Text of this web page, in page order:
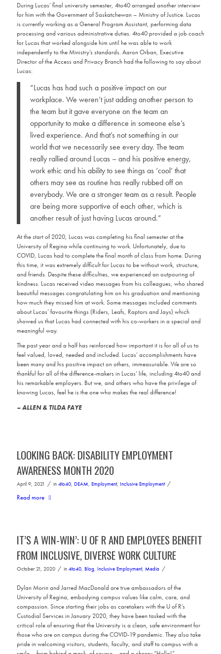
During Lucas’ final university semester, 4to40 arranged another interview
for him with the Government of Saskatchewan – Ministry of Justice. Lucas
is currently working as a General Program Assistant, performing data
processing and various administrative duties. 4to40 provided a job coach
for Lucas that worked alongside him until he was able to work
independently to the Ministry’s standards. Aaron Orban, Executive
Director of the Access and Privacy Branch had the following to say about
Lucas:
“Lucas has had such a positive impact on our
workplace. We weren’t just adding another person to
the team but it gave everyone on the team an
opportunity to make a difference in someone else’s
lived experience. And that’s not something in our
world that we necessarily see every day. The team
really rallied around Lucas – and his positive energy,
work ethic and his ability to see things as ‘cool’ that
others may see as routine has really rubbed off on
everybody. We are a stronger team as a result. People
are being more supportive of each other, which is
another result of just having Lucas around.”
At the start of 2020, Lucas was completing his final semester at the
University of Regina while continuing to work. Unfortunately, due to
COVID, Lucas had to complete the final month of class from home. During
this time, it was extremely difficult for Lucas to be without work, structure,
and friends. Despite these difficulties, we experienced an outpouring of
kindness. Lucas received video messages from his colleagues, who shared
beautiful messages congratulating him on his graduation and mentioning
how much they missed him at work. Some messages included comments
about Lucas’ favourite things (Riders, Leafs, Raptors and Jays) which
showed us that Lucas had connected with his co-workers in a special and
meaningful way.
The past year and a half has reinforced how important it is for all of us to
feel valued, loved, needed and included. Lucas’ accomplishments have
been many and his positive impact on others, immeasurable. We are so
thankful for all of the difference-makers in Lucas’ life, including 4to40 and
his remarkable employers. But we, and others who have the privilege of
knowing Lucas, feel he is the one who makes the real difference!
– ALLEN & TILDA FAYE
LOOKING BACK: DISABILITY EMPLOYMENT
AWARENESS MONTH 2020
April 9, 2021 / in 4to40, DEAM Employment, Inclusive Employment /
Read more
IT’S A WIN-WIN’: U OF R AND EMPLOYEES BENEFIT
FROM INCLUSIVE, DIVERSE WORK CULTURE
October 21, 2020 / in 4to40, Blog, Inclusive Employment, Media /
Dylan Morin and Jarred MacDonald are true ambassadors of the
University of Regina, embodying campus values like calm, care, and
compassion. Since starting their jobs as caretakers with the U of R’s
Custodial Services in January 2020, they have been tasked with the
critical role of ensuring that the University is a clean, safe environment for
those who are on campus during the COVID-19 pandemic. They also take
pride in welcoming visitors, students, faculty, and staff to campus with a